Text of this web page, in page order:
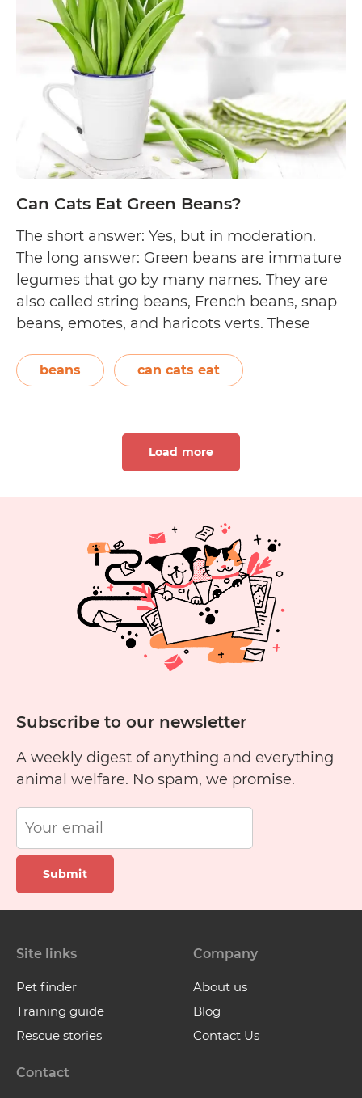
can
your
[We
explore
8
options!]
Can Cats Eat Green Beans?
The short answer: Yes, but in moderation.
The long answer: Green beans are immature
legumes that go by many names. They are
also called string beans, French beans, snap
beans, emotes, and haricots verts. These
protein, fiber, potassium, calcium,
magnesium, iron, and vitamins C and B6.
Cats
Green
beans can cats eat
Load more
3 4 5
12 13 14
Subscribe to our newsletter
A weekly digest of anything and everything
animal welfare. No spam, we promise.
Submit
Site links
Pet finder
Training guide
Rescue stories
Company
About us
Blog
Contact Us
Contact